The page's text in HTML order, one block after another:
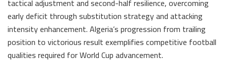
early deficit through substitution strategy and attacking
intensity enhancement. Algeria’s progression from trailing
position to victorious result exemplifies competitive football
qualities required for World Cup advancement.